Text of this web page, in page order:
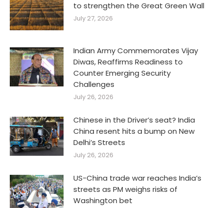
to strengthen the Great Green Wall
July 27, 2026
Indian Army Commemorates Vijay
Diwas, Reaffirms Readiness to
Counter Emerging Security
Challenges
July 26, 2026
Chinese in the Driver’s seat? India
China resent hits a bump on New
Delhi’s Streets
July 26, 2026
US-China trade war reaches India’s
streets as PM weighs risks of
Washington bet